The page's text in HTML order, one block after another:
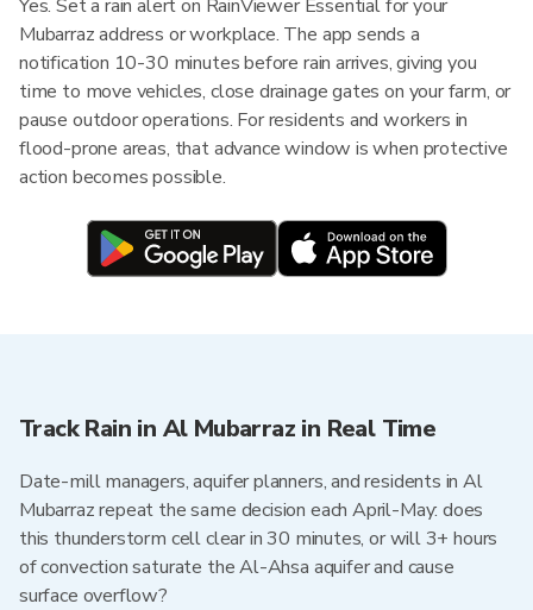
Yes. Set a rain alert on RainViewer Essential for your
Mubarraz address or workplace. The app sends a
notification 10-30 minutes before rain arrives, giving you
time to move vehicles, close drainage gates on your farm, or
pause outdoor operations. For residents and workers in
flood-prone areas, that advance window is when protective
action becomes possible.
Track Rain in Al Mubarraz in Real Time
Date-mill managers, aquifer planners, and residents in Al
Mubarraz repeat the same decision each April-May: does
this thunderstorm cell clear in 30 minutes, or will 3+ hours
of convection saturate the Al-Ahsa aquifer and cause
surface overflow?